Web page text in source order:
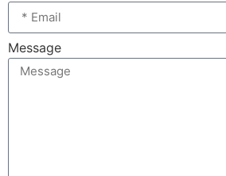
Message